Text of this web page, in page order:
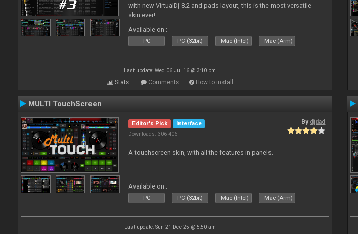
with new VirtualDj 8.2 and pads layout, this is the most versatile
skin ever!
Available on :
PC PC (32bit) Mac (Intel) Mac (Arm)
Last update: Wed 06 Jul 16 @ 3:10 pm
Stats Comments How to install
MULTI TouchScreen
Editor's Pick
Interface
Downloads: 306 406
By djdad
A touchscreen skin, with all the features in panels.
Available on :
PC PC (32bit) Mac (Intel) Mac (Arm)
Last update: Sun 21 Dec 25 @ 5:50 am